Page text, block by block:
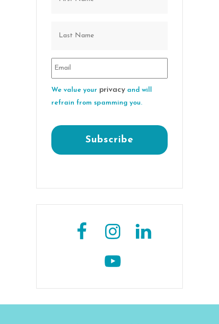
We value your privacy and will
refrain from spamming you.